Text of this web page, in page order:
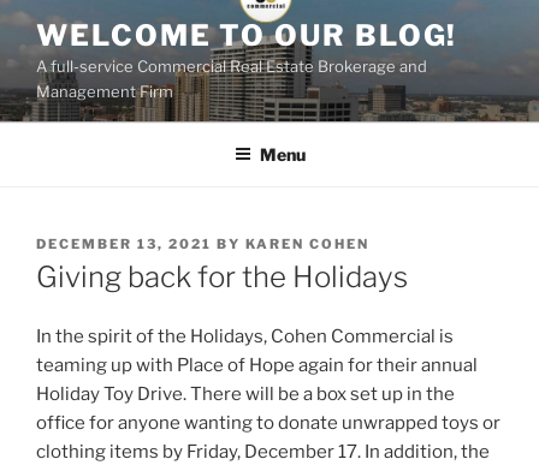
Skip
content
WELCOME TO OUR BLOG!
A full-service Commercial Real Estate Brokerage and
Management Firm
Menu
POSTED
ON
DECEMBER 13, 2021 BY KAREN COHEN
Giving back for the Holidays
In the spirit of the Holidays, Cohen Commercial is
teaming up with Place of Hope again for their annual
Holiday Toy Drive. There will be a box set up in the
office for anyone wanting to donate unwrapped toys or
clothing items by Friday, December 17. In addition, the